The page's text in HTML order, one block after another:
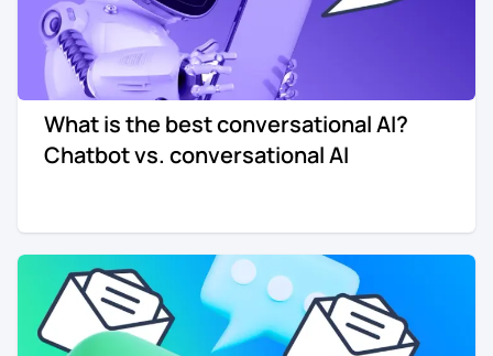
What is the best conversational AI?
Chatbot vs. conversational AI